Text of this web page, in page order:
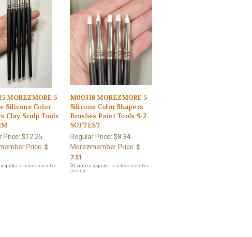
MOREZMORE 5
Silicone Color
Clay Sculp Tools
Price: $12.25
Price: $
registerto unlock member
M00318 MOREZMORE 5
Silicone Color Shapers
Brushes Paint Tools S-2
SOFTEST
Regular Price: $8.34
Morezmember Price: $
7.51
🔒 Login or registerto unlock member
pricing.